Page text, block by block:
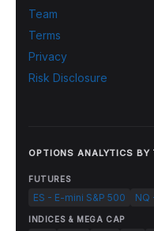
Team
Terms
Privacy
Risk Disclosure
OPTIONS ANALYTICS BY
FUTURES
ES - E-mini S&P 500 NQ
INDICES & MEGA CAP